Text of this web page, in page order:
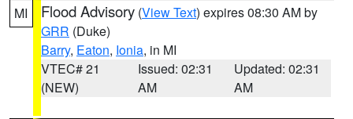
MI Flood Advisory (View Text) expires 08:30 AM by
GRR (Duke)
Barry, Eaton, Ionia, in MI
VTEC# 21
(NEW)
Issued: 02:31
AM
Updated: 02:31
AM